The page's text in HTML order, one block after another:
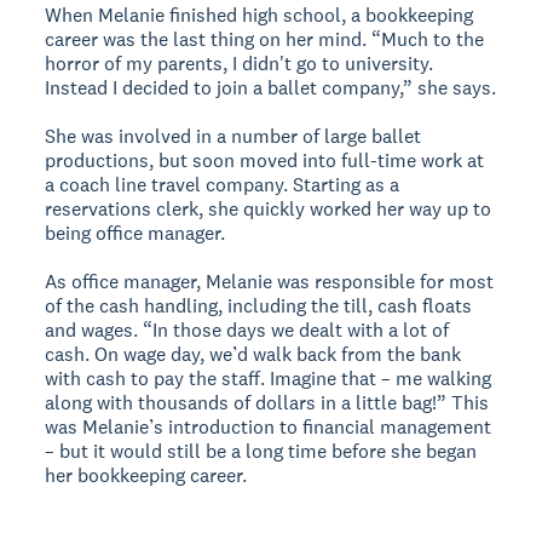
When Melanie finished high school, a bookkeeping
career was the last thing on her mind. “Much to the
horror of my parents, I didn't go to university.
Instead I decided to join a ballet company,” she says.
She was involved in a number of large ballet
productions, but soon moved into full-time work at
a coach line travel company. Starting as a
reservations clerk, she quickly worked her way up to
being office manager.
As office manager, Melanie was responsible for most
of the cash handling, including the till, cash floats
and wages. “In those days we dealt with a lot of
cash. On wage day, we’d walk back from the bank
with cash to pay the staff. Imagine that – me walking
along with thousands of dollars in a little bag!” This
was Melanie’s introduction to financial management
– but it would still be a long time before she began
her bookkeeping career.